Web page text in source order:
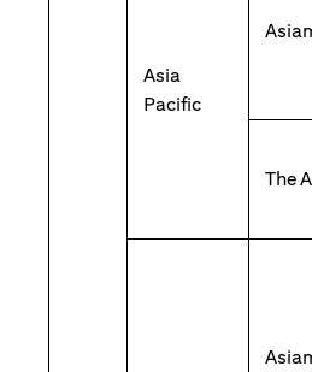
Asia
Pacific
The